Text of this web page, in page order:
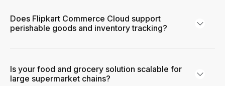
Does Flipkart Commerce Cloud support
perishable goods and inventory tracking?
Is your food and grocery solution scalable for
large supermarket chains?